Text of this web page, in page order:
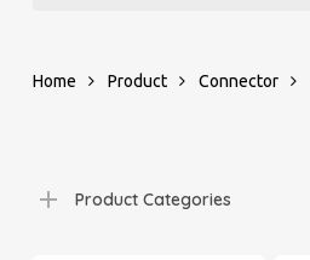
Home Product Connector
Product Categories